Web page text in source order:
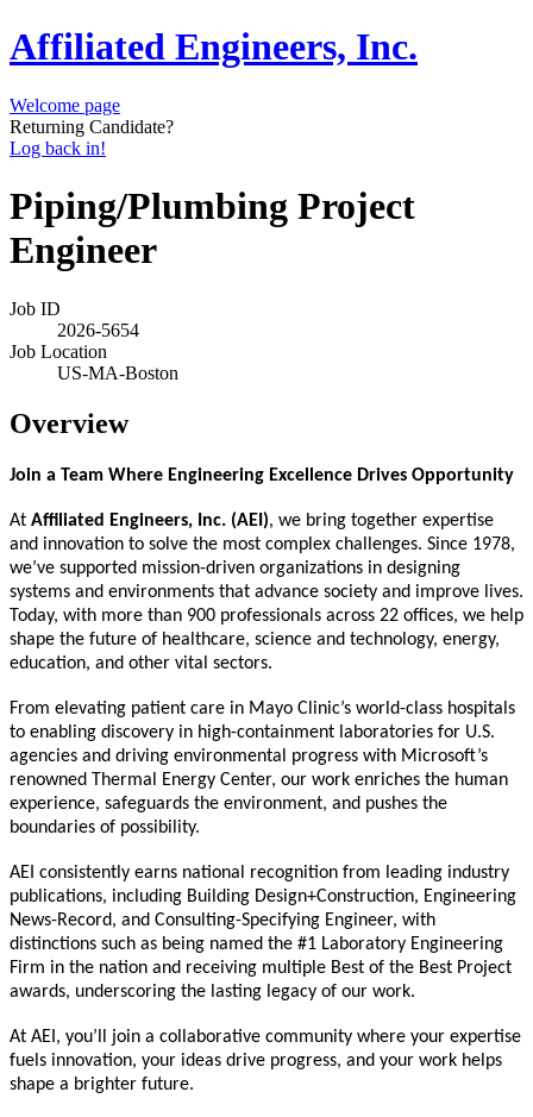
Affiliated Engineers, Inc.
Welcome page
Returning Candidate?
Log back in!
Piping/Plumbing Project
Engineer
Job ID
2026-5654
Job Location
US-MA-Boston
Overview
Join a Team Where Engineering Excellence Drives Opportunity
At Affiliated Engineers, Inc. (AEI), we bring together expertise
and innovation to solve the most complex challenges. Since 1978,
we’ve supported mission-driven organizations in designing
systems and environments that advance society and improve lives.
Today, with more than 900 professionals across 22 offices, we help
shape the future of healthcare, science and technology, energy,
education, and other vital sectors.
From elevating patient care in Mayo Clinic’s world-class hospitals
to enabling discovery in high-containment laboratories for U.S.
agencies and driving environmental progress with Microsoft’s
renowned Thermal Energy Center, our work enriches the human
experience, safeguards the environment, and pushes the
boundaries of possibility.
AEI consistently earns national recognition from leading industry
publications, including Building Design+Construction, Engineering
News-Record, and Consulting-Specifying Engineer, with
distinctions such as being named the #1 Laboratory Engineering
Firm in the nation and receiving multiple Best of the Best Project
awards, underscoring the lasting legacy of our work.
At AEI, you’ll join a collaborative community where your expertise
fuels innovation, your ideas drive progress, and your work helps
shape a brighter future.